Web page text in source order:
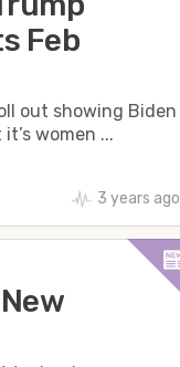
Feb
out showing Biden
women ...
3 years ago